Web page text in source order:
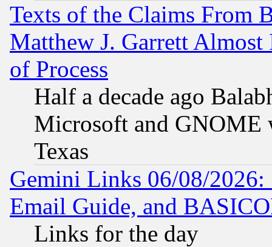
Texts of the Claims From
Matthew J. Garrett
of Process
Half a decade ago
Microsoft and GNOME
Texas
Gemini Links 06/08/
Email Guide, and
Links for the day